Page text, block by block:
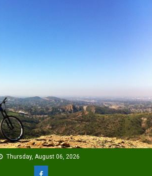
Thursday, August 06, 2026